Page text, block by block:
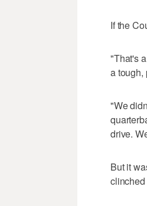
If the
"That's
a tough,
"We
drive.
But it